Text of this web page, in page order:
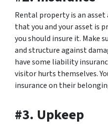
Rental property is an asset
that you and your asset is
you should insure it. Make
and structure against
have some liability
visitor hurts themselves.
insurance on their
#3. Upkeep